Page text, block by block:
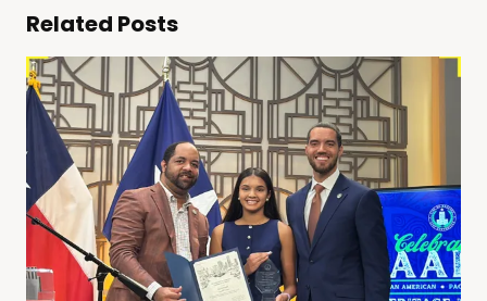
Related Posts